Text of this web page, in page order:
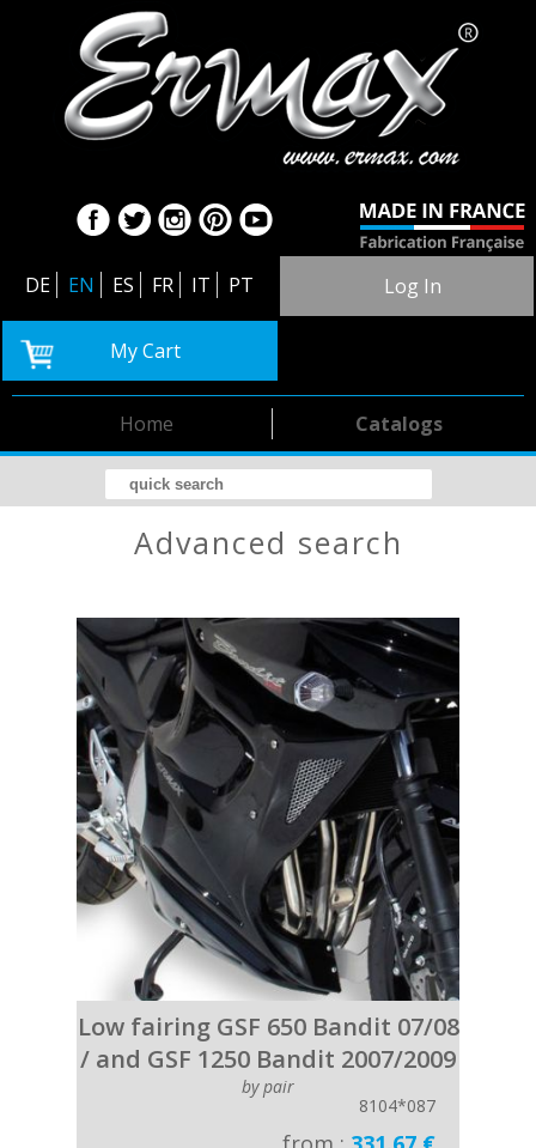
DE EN ES FR IT PT Log In
My Cart
Catalogs
Home
advanced search
Low fairing GSF 650 Bandit 07/08
/ and GSF 1250 Bandit 2007/2009
by pair
8104*087